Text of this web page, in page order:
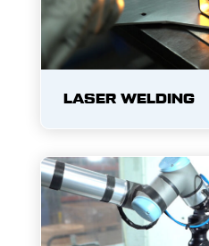
LASER WELDING